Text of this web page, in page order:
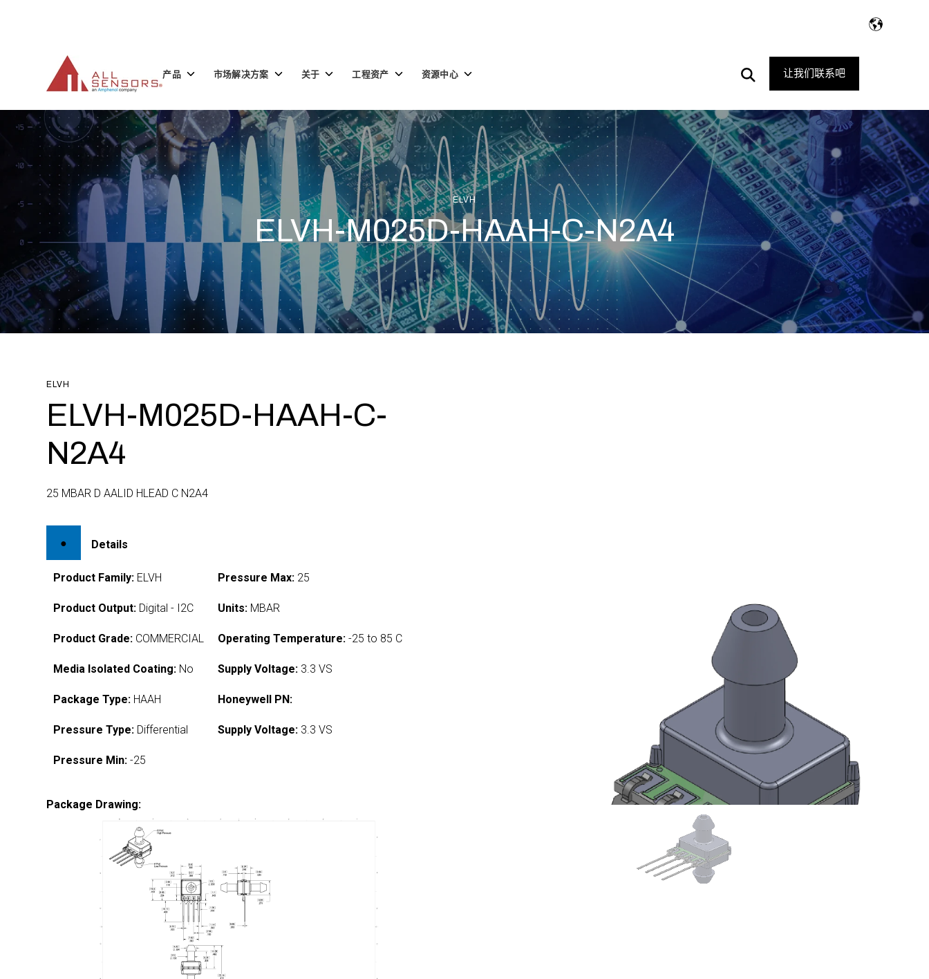
产品 Toggle
品
市场解决方案 Toggle
children
场
解
决
方
关于 Toggle
于
工程资产 Toggle
children
程
资
产
资源中心 Toggle
源
中
心
Open
Search
让我们联系吧
ELVH
ELVH-M025D-HAAH-C-N2A4
ELVH
ELVH-M025D-HAAH-C-
N2A4
25 MBAR D AALID HLEAD C N2A4
Details
Product Family: ELVH
Product Output: Digital - I2C
Product Grade: COMMERCIAL
Media Isolated Coating: No
Package Type: HAAH
Pressure Type: Differential
Pressure Min: -25
Pressure Max: 25
Units: MBAR
Operating Temperature: -25 to 85 C
Supply Voltage: 3.3 VS
Honeywell PN:
Supply Voltage: 3.3 VS
Package Drawing: